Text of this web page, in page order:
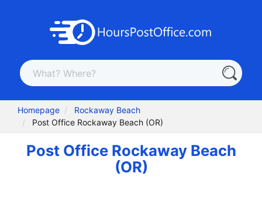
Homepage
Rockaway Beach
Post Office Rockaway Beach (OR)
Post Office Rockaway Beach
(OR)